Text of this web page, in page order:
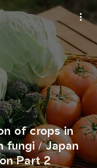
of crops in
fungi / Japan
Part 2